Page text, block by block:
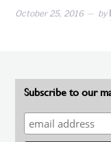
October 25, 2016 by
Subscribe to our